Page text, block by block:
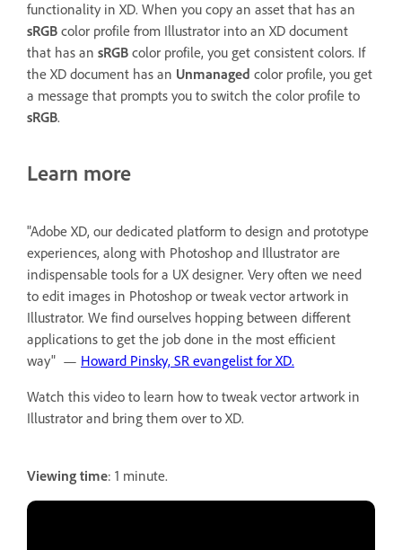
functionality in XD. When you copy an asset that has an
sRGB color profile from Illustrator into an XD document
that has an sRGB color profile, you get consistent colors. If
the XD document has an Unmanaged color profile, you get
a message that prompts you to switch the color profile to
sRGB.
Learn more
"Adobe XD, our dedicated platform to design and prototype
experiences, along with Photoshop and Illustrator are
indispensable tools for a UX designer. Very often we need
to edit images in Photoshop or tweak vector artwork in
Illustrator. We find ourselves hopping between different
applications to get the job done in the most efficient
way" — Howard Pinsky, SR evangelist for XD.
Watch this video to learn how to tweak vector artwork in
Illustrator and bring them over to XD.
Viewing time: 1 minute.